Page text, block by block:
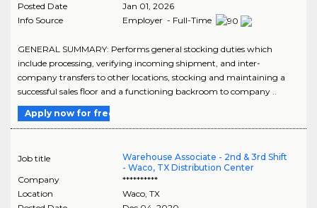
Posted Date
Jan 01, 2026
Info Source
Employer - Full-Time
GENERAL SUMMARY: Performs general stocking duties which
include processing, verifying incoming shipment, and inter-
company transfers to other locations, stocking and maintaining a
successful sales floor and a functioning backroom to company ..
Apply now for free
Job title
Warehouse Associate - 2nd & 3rd Shift
- Waco, TX Distribution Center
Company
**********
Location
Waco, TX